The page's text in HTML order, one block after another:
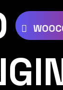
JOOMLA